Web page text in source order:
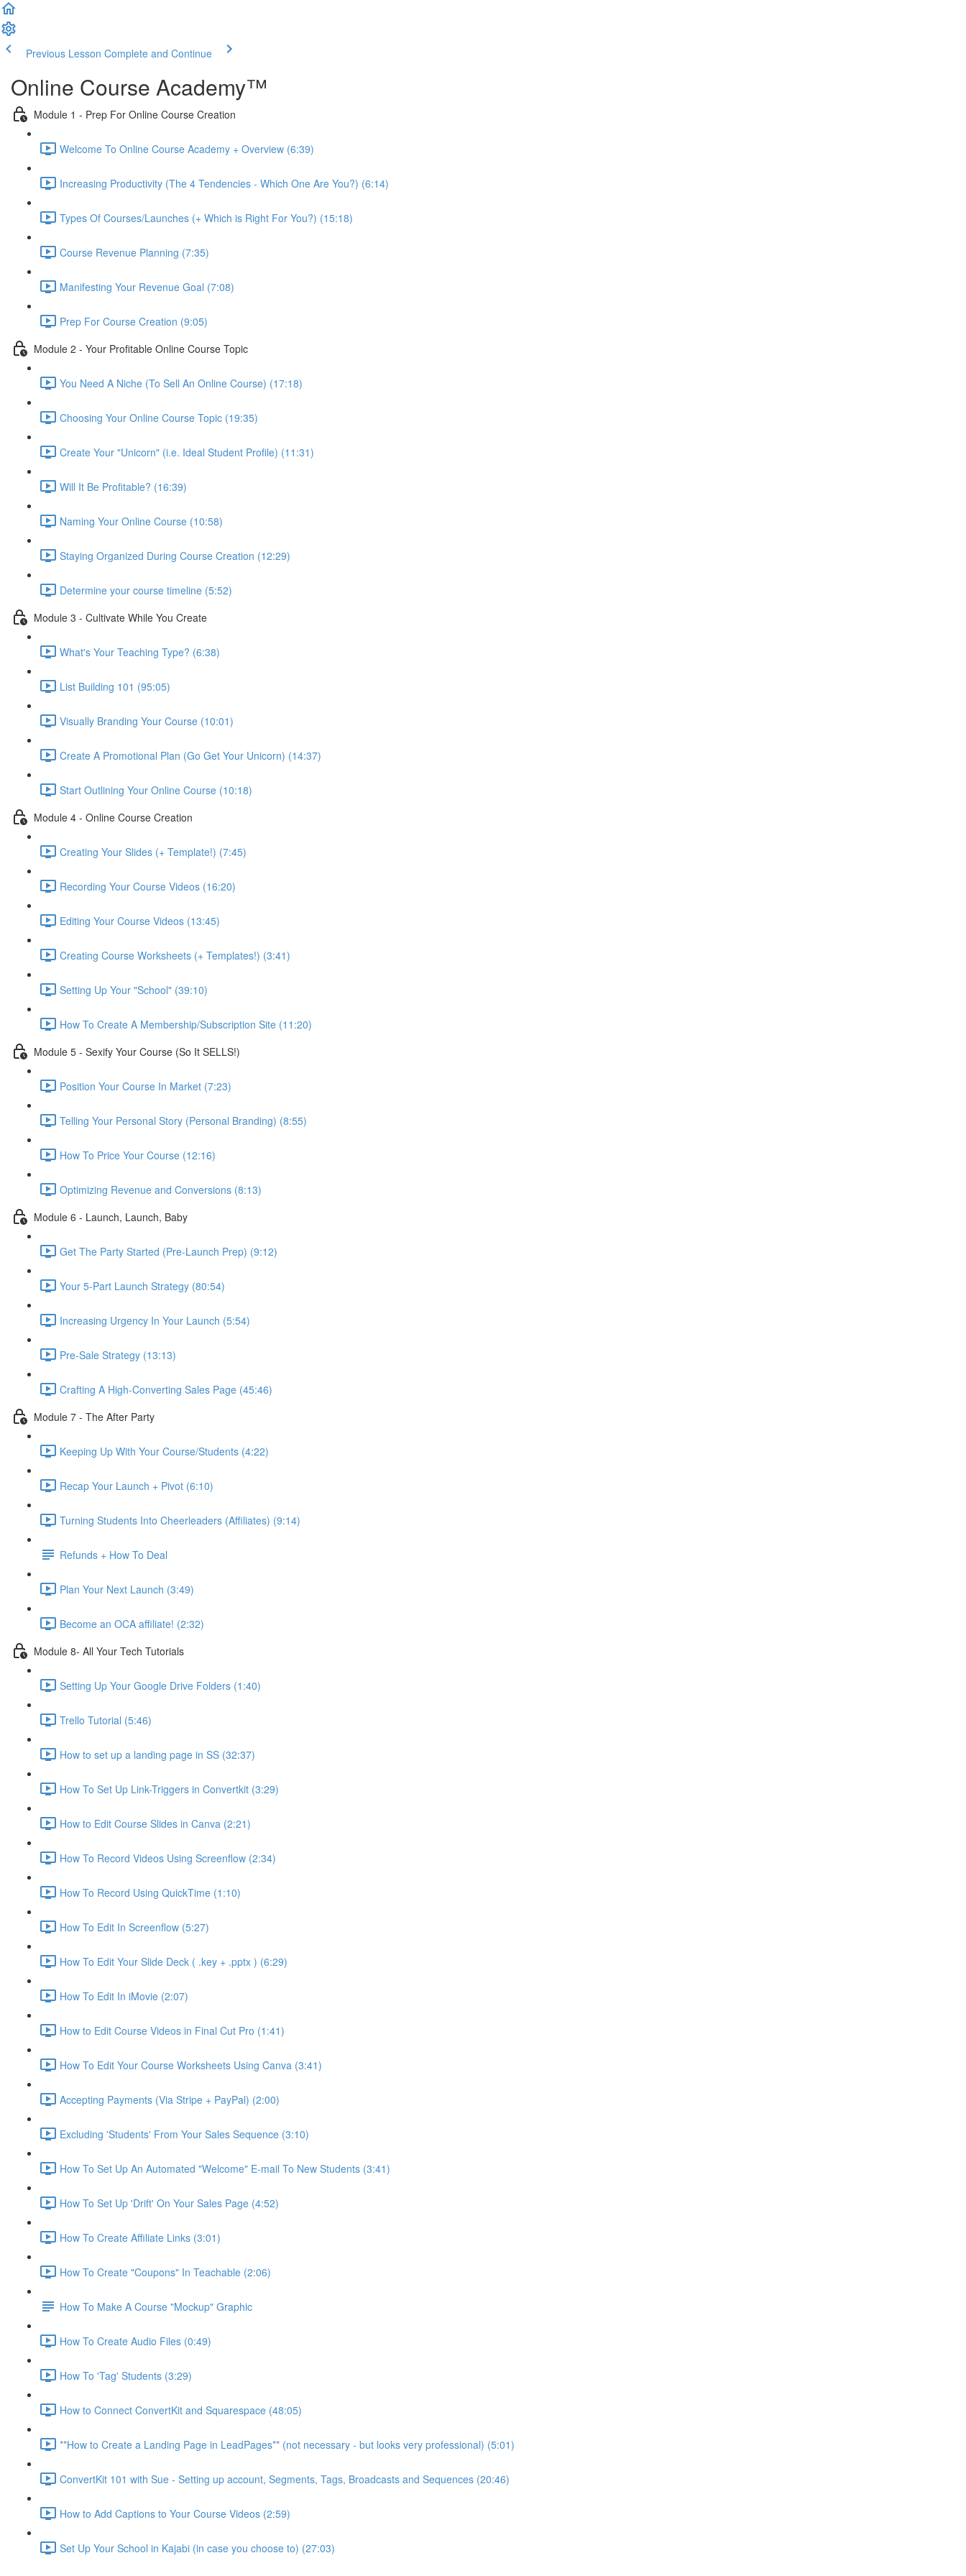
Previous Lesson Complete and Continue
Online Course Academy™️
Module 1 - Prep For Online Course Creation
Welcome To Online Course Academy + Overview (6:39)
Increasing Productivity (The 4 Tendencies - Which One Are You?) (6:14)
Types Of Courses/Launches (+ Which is Right For You?) (15:18)
Course Revenue Planning (7:35)
Manifesting Your Revenue Goal (7:08)
Prep For Course Creation (9:05)
Module 2 - Your Profitable Online Course Topic
You Need A Niche (To Sell An Online Course) (17:18)
Choosing Your Online Course Topic (19:35)
Create Your "Unicorn" (i.e. Ideal Student Profile) (11:31)
Will It Be Profitable? (16:39)
Naming Your Online Course (10:58)
Staying Organized During Course Creation (12:29)
Determine your course timeline (5:52)
Module 3 - Cultivate While You Create
What's Your Teaching Type? (6:38)
List Building 101 (95:05)
Visually Branding Your Course (10:01)
Create A Promotional Plan (Go Get Your Unicorn) (14:37)
Start Outlining Your Online Course (10:18)
Module 4 - Online Course Creation
Creating Your Slides (+ Template!) (7:45)
Recording Your Course Videos (16:20)
Editing Your Course Videos (13:45)
Creating Course Worksheets (+ Templates!) (3:41)
Setting Up Your "School" (39:10)
How To Create A Membership/Subscription Site (11:20)
Module 5 - Sexify Your Course (So It SELLS!)
Position Your Course In Market (7:23)
Telling Your Personal Story (Personal Branding) (8:55)
How To Price Your Course (12:16)
Optimizing Revenue and Conversions (8:13)
Module 6 - Launch, Launch, Baby
Get The Party Started (Pre-Launch Prep) (9:12)
Your 5-Part Launch Strategy (80:54)
Increasing Urgency In Your Launch (5:54)
Pre-Sale Strategy (13:13)
Crafting A High-Converting Sales Page (45:46)
Module 7 - The After Party
Keeping Up With Your Course/Students (4:22)
Recap Your Launch + Pivot (6:10)
Turning Students Into Cheerleaders (Affiliates) (9:14)
Refunds + How To Deal
Plan Your Next Launch (3:49)
Become an OCA affiliate! (2:32)
Module 8- All Your Tech Tutorials
Setting Up Your Google Drive Folders (1:40)
Trello Tutorial (5:46)
How to set up a landing page in SS (32:37)
How To Set Up Link-Triggers in Convertkit (3:29)
How to Edit Course Slides in Canva (2:21)
How To Record Videos Using Screenflow (2:34)
How To Record Using QuickTime (1:10)
How To Edit In Screenflow (5:27)
How To Edit Your Slide Deck ( .key + .pptx ) (6:29)
How To Edit In iMovie (2:07)
How to Edit Course Videos in Final Cut Pro (1:41)
How To Edit Your Course Worksheets Using Canva (3:41)
Accepting Payments (Via Stripe + PayPal) (2:00)
Excluding 'Students' From Your Sales Sequence (3:10)
How To Set Up An Automated "Welcome" E-mail To New Students (3:41)
How To Set Up 'Drift' On Your Sales Page (4:52)
How To Create Affiliate Links (3:01)
How To Create "Coupons" In Teachable (2:06)
How To Make A Course "Mockup" Graphic
How To Create Audio Files (0:49)
How To 'Tag' Students (3:29)
How to Connect ConvertKit and Squarespace (48:05)
**How to Create a Landing Page in LeadPages** (not necessary - but looks very professional) (5:01)
ConvertKit 101 with Sue - Setting up account, Segments, Tags, Broadcasts and Sequences (20:46)
How to Add Captions to Your Course Videos (2:59)
Set Up Your School in Kajabi (in case you choose to) (27:03)